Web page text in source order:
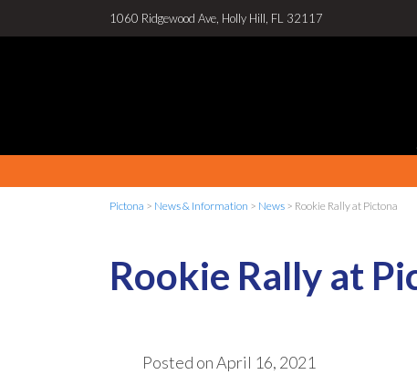
1060 Ridgewood Ave, Holly Hill, FL 32117
Pictona > News & Information > News > Rookie Rally at Pictona
Rookie Rally at
Posted onApril 16, 2021